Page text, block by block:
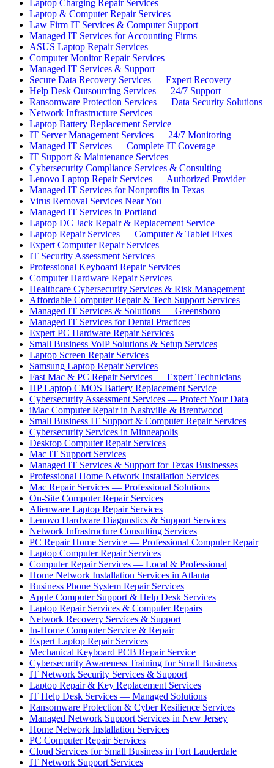
Laptop Charging Repair Services
Laptop & Computer Repair Services
Law Firm IT Services & Computer Support
Managed IT Services for Accounting Firms
ASUS Laptop Repair Services
Computer Monitor Repair Services
Managed IT Services & Support
Secure Data Recovery Services — Expert Recovery
Help Desk Outsourcing Services — 24/7 Support
Ransomware Protection Services — Data Security Solutions
Network Infrastructure Services
Laptop Battery Replacement Service
IT Server Management Services — 24/7 Monitoring
Managed IT Services — Complete IT Coverage
IT Support & Maintenance Services
Cybersecurity Compliance Services & Consulting
Lenovo Laptop Repair Services — Authorized Provider
Managed IT Services for Nonprofits in Texas
Virus Removal Services Near You
Managed IT Services in Portland
Laptop DC Jack Repair & Replacement Service
Laptop Repair Services — Computer & Tablet Fixes
Expert Computer Repair Services
IT Security Assessment Services
Professional Keyboard Repair Services
Computer Hardware Repair Services
Healthcare Cybersecurity Services & Risk Management
Affordable Computer Repair & Tech Support Services
Managed IT Services & Solutions — Greensboro
Managed IT Services for Dental Practices
Expert PC Hardware Repair Services
Small Business VoIP Solutions & Setup Services
Laptop Screen Repair Services
Samsung Laptop Repair Services
Fast Mac & PC Repair Services — Expert Technicians
HP Laptop CMOS Battery Replacement Service
Cybersecurity Assessment Services — Protect Your Data
iMac Computer Repair in Nashville & Brentwood
Small Business IT Support & Computer Repair Services
Cybersecurity Services in Minneapolis
Desktop Computer Repair Services
Mac IT Support Services
Managed IT Services & Support for Texas Businesses
Professional Home Network Installation Services
Mac Repair Services — Professional Solutions
On-Site Computer Repair Services
Alienware Laptop Repair Services
Lenovo Hardware Diagnostics & Support Services
Network Infrastructure Consulting Services
PC Repair Home Service — Professional Computer Repair
Laptop Computer Repair Services
Computer Repair Services — Local & Professional
Home Network Installation Services in Atlanta
Business Phone System Repair Services
Apple Computer Support & Help Desk Services
Laptop Repair Services & Computer Repairs
Network Recovery Services & Support
In-Home Computer Service & Repair
Expert Laptop Repair Services
Mechanical Keyboard PCB Repair Service
Cybersecurity Awareness Training for Small Business
IT Network Security Services & Support
Laptop Repair & Key Replacement Services
IT Help Desk Services — Managed Solutions
Ransomware Protection & Cyber Resilience Services
Managed Network Support Services in New Jersey
Home Network Installation Services
PC Computer Repair Services
Cloud Services for Small Business in Fort Lauderdale
IT Network Support Services